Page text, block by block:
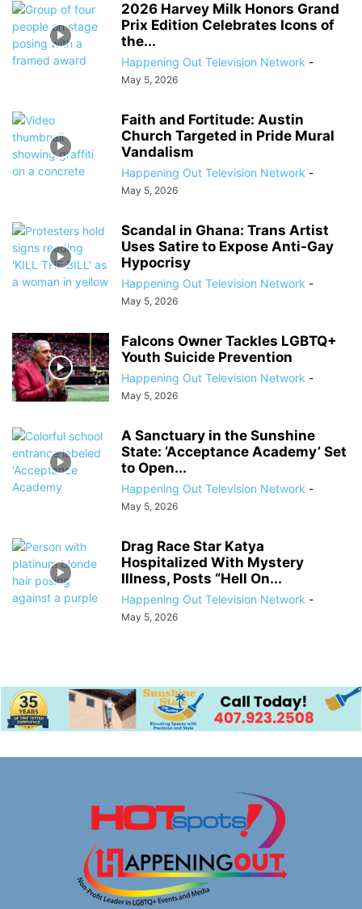
2026 Harvey Milk Honors Grand
Prix Edition Celebrates Icons of
the...
Happening Out Television Network -
May 5, 2026
Faith and Fortitude: Austin
Church Targeted in Pride Mural
Vandalism
Happening Out Television Network -
May 5, 2026
Scandal in Ghana: Trans Artist
Uses Satire to Expose Anti-Gay
Hypocrisy
Happening Out Television Network -
May 5, 2026
Falcons Owner Tackles LGBTQ+
Youth Suicide Prevention
Happening Out Television Network -
May 5, 2026
A Sanctuary in the Sunshine
State: ‘Acceptance Academy’ Set
to Open...
Happening Out Television Network -
May 5, 2026
Drag Race Star Katya
Hospitalized With Mystery
Illness, Posts “Hell On...
Happening Out Television Network -
May 5, 2026